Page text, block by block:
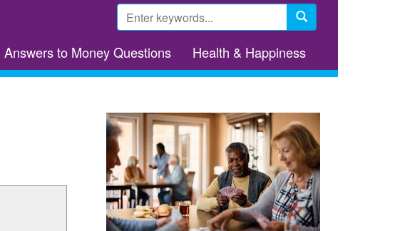
Search
form
Answers to Money Questions Health & Happiness